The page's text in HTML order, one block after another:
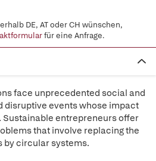
DE, AT oder CH wünschen,
für eine Anfrage.
face unprecedented social and
disruptive events whose impact
Sustainable entrepreneurs offer
that involve replacing the
circular systems.